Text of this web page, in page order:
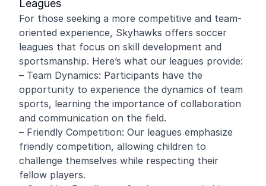
Leagues
For those seeking a more competitive and team-
oriented experience, Skyhawks offers soccer
leagues that focus on skill development and
sportsmanship. Here’s what our leagues provide:
– Team Dynamics: Participants have the
opportunity to experience the dynamics of team
sports, learning the importance of collaboration
and communication on the field.
– Friendly Competition: Our leagues emphasize
friendly competition, allowing children to
challenge themselves while respecting their
fellow players.